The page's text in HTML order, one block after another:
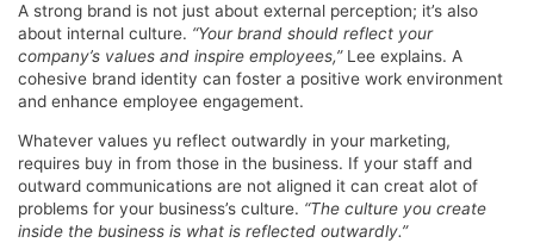
A strong brand is not just about external perception; it’s also
about internal culture. “Your brand should reflect your
company’s values and inspire employees,”Lee explains. A
cohesive brand identity can foster a positive work environment
and enhance employee engagement.
Whatever values yu reflect outwardly in your marketing,
requires buy in from those in the business. If your staff and
outward communications are not aligned it can creat alot of
problems for your business’s culture. “The culture you create
inside the business is what is reflected outwardly.”